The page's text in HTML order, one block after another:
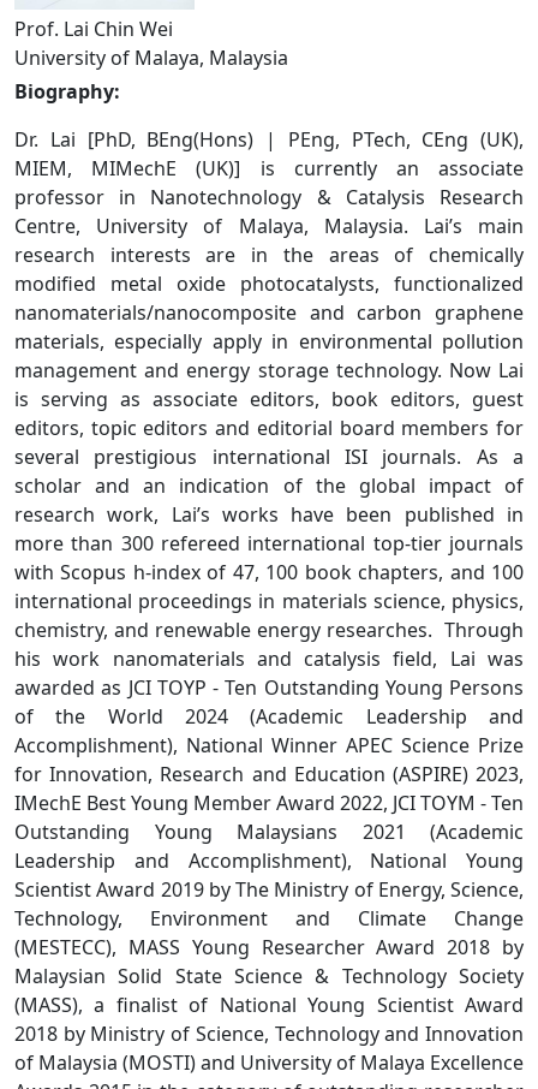
Prof. Lai Chin Wei
University of Malaya, Malaysia
Biography:
Dr. Lai [PhD, BEng(Hons) | PEng, PTech, CEng (UK),
MIEM, MIMechE (UK)] is currently an associate
professor in Nanotechnology & Catalysis Research
Centre, University of Malaya, Malaysia. Lai’s main
research interests are in the areas of chemically
modified metal oxide photocatalysts, functionalized
nanomaterials/nanocomposite and carbon graphene
materials, especially apply in environmental pollution
management and energy storage technology. Now Lai
is serving as associate editors, book editors, guest
editors, topic editors and editorial board members for
several prestigious international ISI journals. As a
scholar and an indication of the global impact of
research work, Lai’s works have been published in
more than 300 refereed international top-tier journals
with Scopus h-index of 47, 100 book chapters, and 100
international proceedings in materials science, physics,
chemistry, and renewable energy researches. Through
his work nanomaterials and catalysis field, Lai was
awarded as JCI TOYP - Ten Outstanding Young Persons
of the World 2024 (Academic Leadership and
Accomplishment), National Winner APEC Science Prize
for Innovation, Research and Education (ASPIRE) 2023,
IMechE Best Young Member Award 2022, JCI TOYM - Ten
Outstanding Young Malaysians 2021 (Academic
Leadership and Accomplishment), National Young
Scientist Award 2019 by The Ministry of Energy, Science,
Technology, Environment and Climate Change
(MESTECC), MASS Young Researcher Award 2018 by
Malaysian Solid State Science & Technology Society
(MASS), a finalist of National Young Scientist Award
2018 by Ministry of Science, Technology and Innovation
of Malaysia (MOSTI) and University of Malaya Excellence